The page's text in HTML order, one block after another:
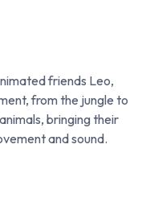
friends Leo,
from the jungle to
bringing their
and sound.